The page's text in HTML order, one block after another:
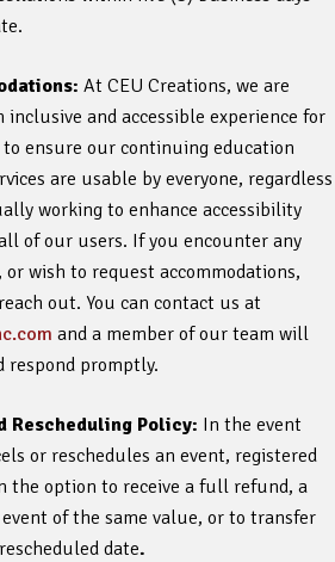
At CEU Creations, we are
inclusive and accessible experience for
ensure our continuing education
are usable by everyone, regardless
working to enhance accessibility
of our users. If you encounter any
wish to request accommodations,
out. You can contact us at
and a member of our team will
respond promptly.
Rescheduling Policy: In the event
or reschedules an event, registered
the option to receive a full refund, a
of the same value, or to transfer
date.